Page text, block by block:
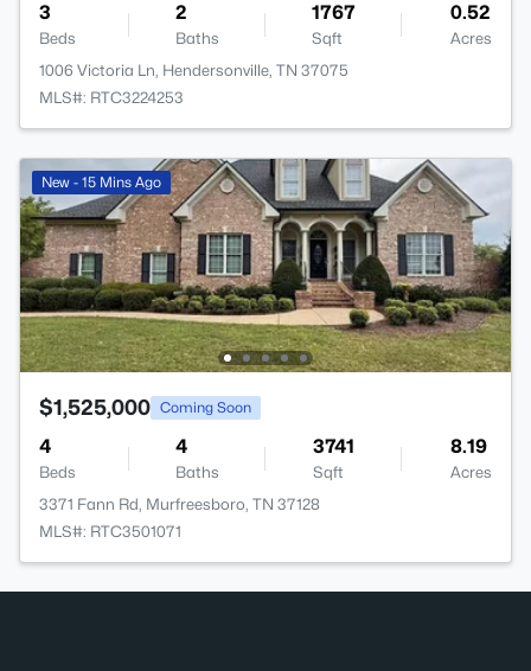
3
Beds
2
Baths
1767
Sqft
0.52
Acres
1006 Victoria Ln, Hendersonville, TN 37075
MLS#: RTC3224253
New - 15 Mins Ago
$1,525,000 Coming Soon
4
Beds
4
Baths
3741
Sqft
8.19
Acres
3371 Fann Rd, Murfreesboro, TN 37128
MLS#: RTC3501071